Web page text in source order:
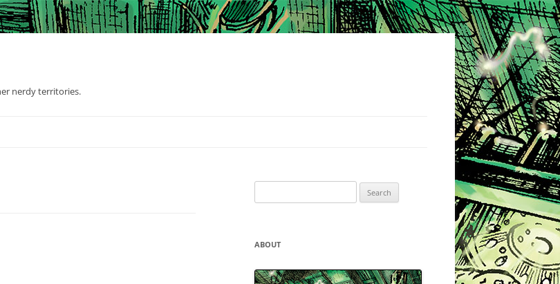
nerdy territories.
for:
ABOUT